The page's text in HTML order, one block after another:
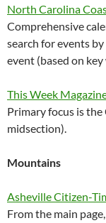
North Carolina
Comprehensive
search for events
event (based on
This Week
Primary focus is
midsection).
Mountains
Asheville Citizen-
From the main